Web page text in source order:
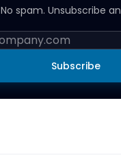
No spam. Unsubscribe
Subscribe